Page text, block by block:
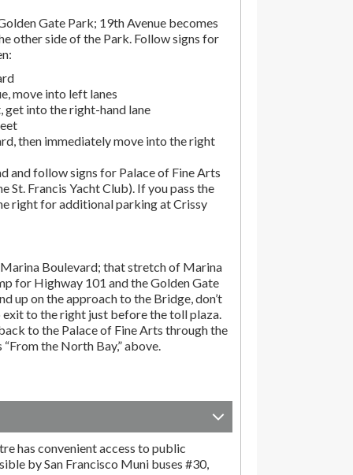
Gate Park; 19th Avenue becomes
other side of the Park. Follow signs for
move into left lanes
get into the right-hand lane
then immediately move into the right
and follow signs for Palace of Fine Arts
St. Francis Yacht Club). If you pass the
right for additional parking at Crissy
Boulevard; that stretch of Marina
for Highway 101 and the Golden Gate
up on the approach to the Bridge, don’t
exit to the right just before the toll plaza.
to the Palace of Fine Arts through the
the North Bay,” above.
has convenient access to public
by San Francisco Muni buses #30,